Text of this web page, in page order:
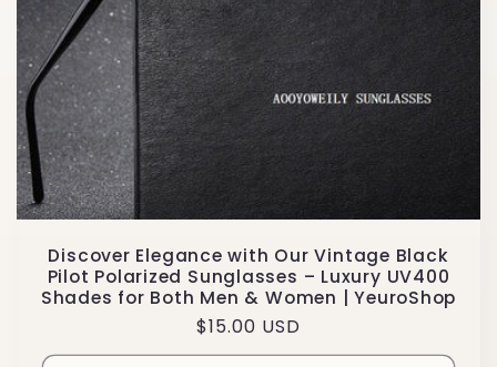
Discover Elegance with Our Vintage Black
Pilot Polarized Sunglasses – Luxury UV400
Shades for Both Men & Women | YeuroShop
Regular
price
$15.00 USD